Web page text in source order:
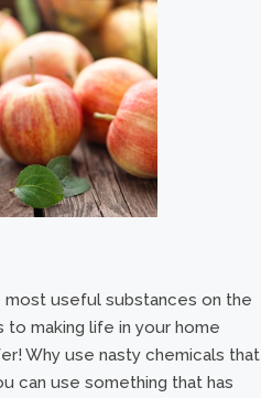
most useful substances on the
making life in your home
Why use nasty chemicals that
can use something that has